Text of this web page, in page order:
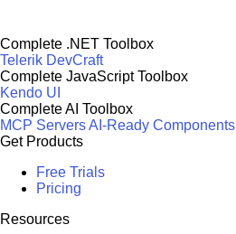
Complete .NET Toolbox
Telerik DevCraft
Complete JavaScript Toolbox
Kendo UI
Complete AI Toolbox
MCP ServersAI-Ready Components
Get Products
Free Trials
Pricing
Resources